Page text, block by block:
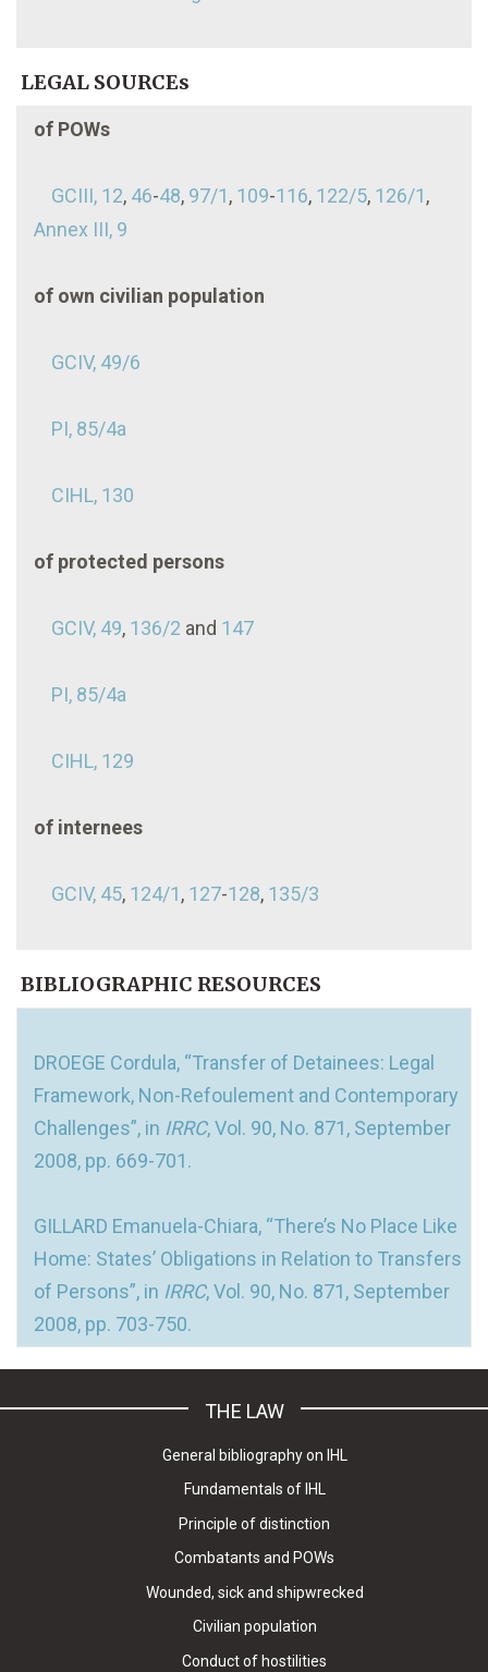
LEGAL SOURCEs
of POWs
GCIII, 12, 46-48, 97/1, 109-116, 122/5, 126/1,
Annex III, 9
of own civilian population
GCIV, 49/6
PI, 85/4a
CIHL, 130
of protected persons
GCIV, 49, 136/2 and 147
PI, 85/4a
CIHL, 129
of internees
GCIV, 45, 124/1, 127-128, 135/3
BIBLIOGRAPHIC RESOURCES
DROEGE Cordula, “Transfer of Detainees: Legal
Framework, Non-Refoulement and Contemporary
Challenges”, in IRRC, Vol. 90, No. 871, September
2008, pp. 669-701.
GILLARD Emanuela-Chiara, “There’s No Place Like
Home: States’ Obligations in Relation to Transfers
of Persons”, in IRRC, Vol. 90, No. 871, September
2008, pp. 703-750.
THE LAW
General bibliography on IHL
Fundamentals of IHL
Principle of distinction
Combatants and POWs
Wounded, sick and shipwrecked
Civilian population
Conduct of hostilities